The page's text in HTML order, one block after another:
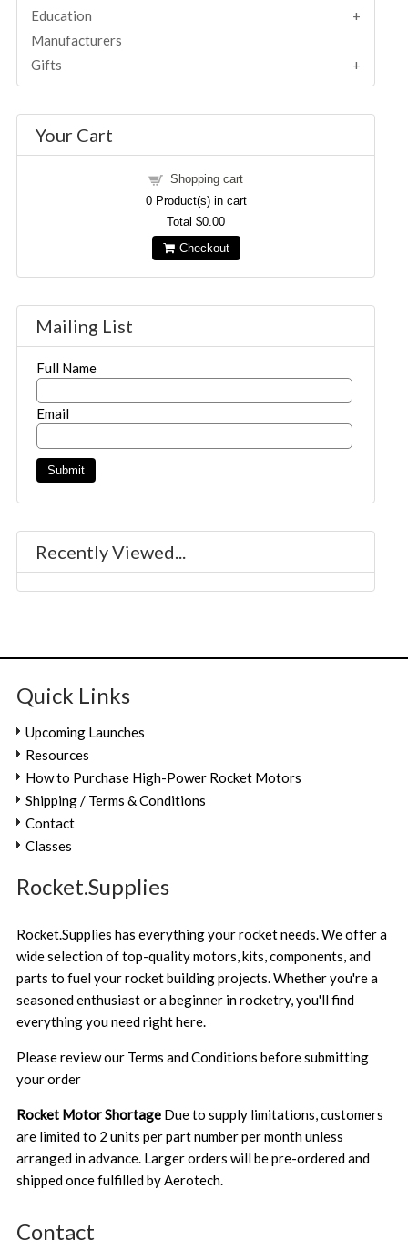
Education
Manufacturers
Gifts
Your Cart
Shopping cart
0Product(s) in cart
Total$0.00
Checkout
Mailing List
Full Name
Email
Recently Viewed...
Quick Links
Upcoming Launches
Resources
How to Purchase High-Power Rocket Motors
Shipping / Terms & Conditions
Contact
Classes
Rocket.Supplies
Rocket.Supplies has everything your rocket needs. We offer a
wide selection of top-quality motors, kits, components, and
parts to fuel your rocket building projects. Whether you're a
seasoned enthusiast or a beginner in rocketry, you'll find
everything you need right here.
Please review our Terms and Conditions before submitting
your order
Rocket Motor Shortage Due to supply limitations, customers
are limited to 2 units per part number per month unless
arranged in advance. Larger orders will be pre-ordered and
shipped once fulfilled by Aerotech.
Contact